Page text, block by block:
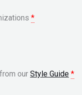
*
our Style Guide *